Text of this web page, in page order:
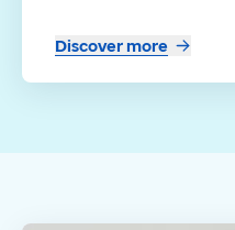
Discover more